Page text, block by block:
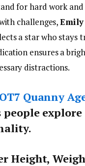
for hard work
challenges,Emily
a star who stays
ensures a
distractions.
OT7 Quanny
explore
Height,